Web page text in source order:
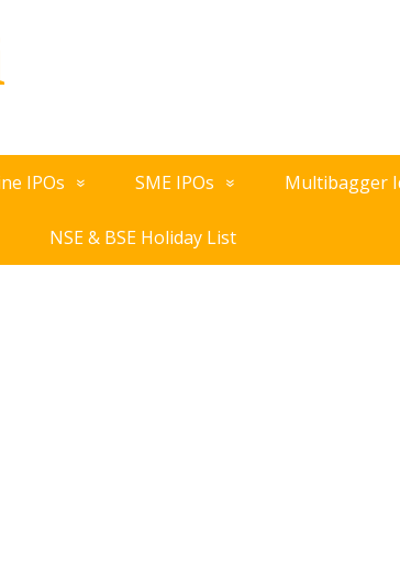
IPOs SME IPOs Multibagger
NSE & BSE Holiday List